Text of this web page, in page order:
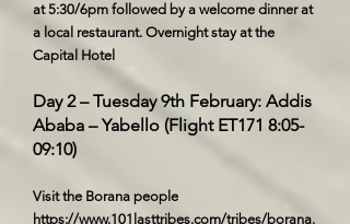
at 5:30/6pm followed by a welcome dinner at
a local restaurant. Overnight stay at the
Capital Hotel
Day 2 – Tuesday 9th February: Addis
Ababa – Yabello (Flight ET171 8:05-
09:10)
Visit the Borana people
https://www.101lasttribes.com/tribes/borana.